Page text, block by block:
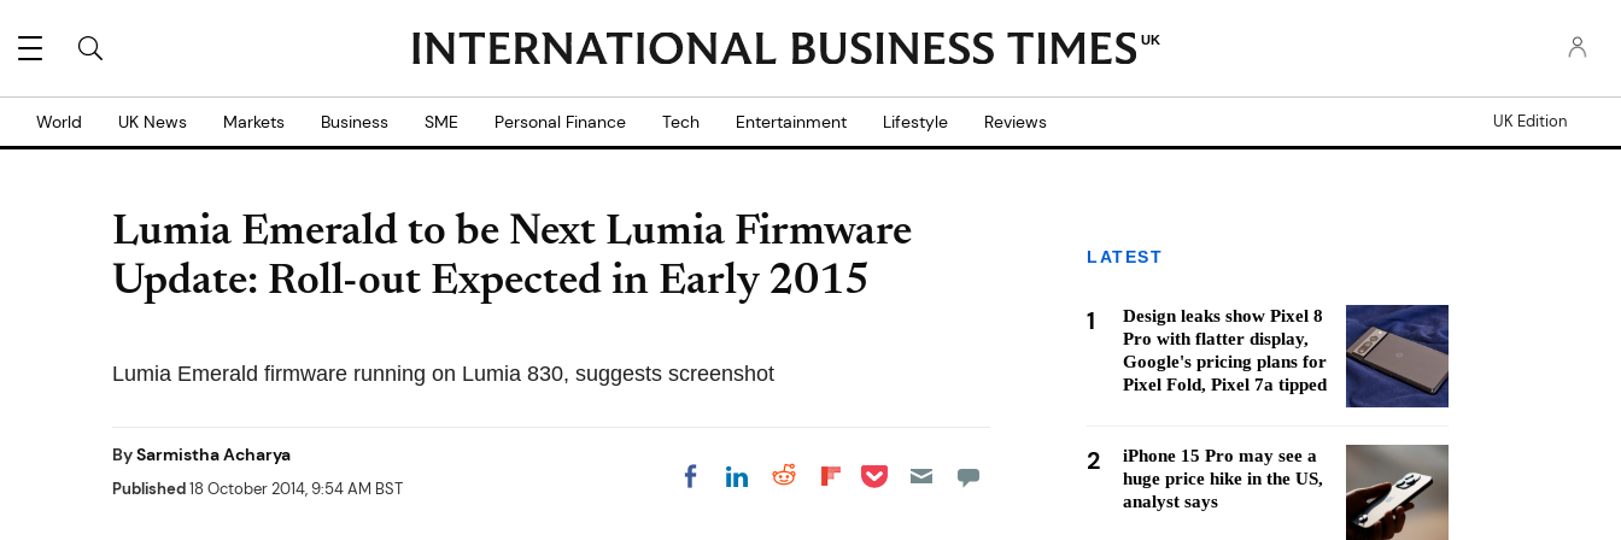
UK
World UK News Markets Business SME Personal Finance Tech Entertainment Lifestyle Reviews UK Edition
Lumia Emerald to be Next Lumia Firmware
Update: Roll-out Expected in Early 2015
Lumia Emerald firmware running on Lumia 830, suggests screenshot
BySarmistha Acharya
Published18 October 2014, 9:54 AM BST Share on Facebook
Share on LinkedIn
Share on Reddit
Share on
Share on Pocket
LATEST
1
Design leaks show Pixel 8
Pro with flatter display,
Google's pricing plans for
Pixel Fold, Pixel 7a tipped
2
iPhone 15 Pro may see a
huge price hike in the US,
analyst says